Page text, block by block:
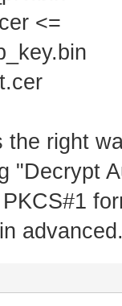
<=
the right
"Decrypt